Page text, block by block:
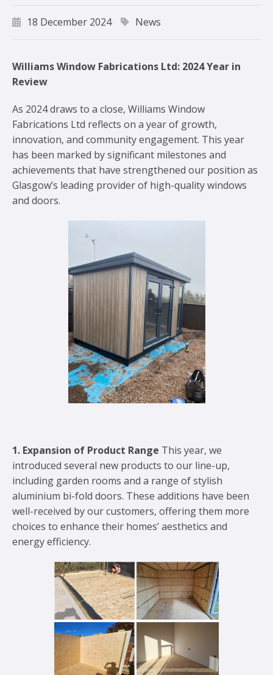
18 December 2024 News
Williams Window Fabrications Ltd: 2024 Year in
Review
As 2024 draws to a close, Williams Window
Fabrications Ltd reflects on a year of growth,
innovation, and community engagement. This year
has been marked by significant milestones and
achievements that have strengthened our position as
Glasgow’s leading provider of high-quality windows
and doors.
1. Expansion of Product Range This year, we
introduced several new products to our line-up,
including garden rooms and a range of stylish
aluminium bi-fold doors. These additions have been
well-received by our customers, offering them more
choices to enhance their homes’ aesthetics and
energy efficiency.